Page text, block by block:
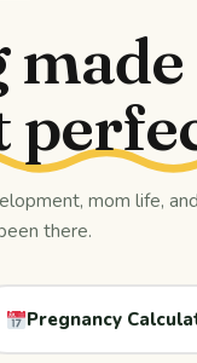
made
mom life,
there.
Pregnancy